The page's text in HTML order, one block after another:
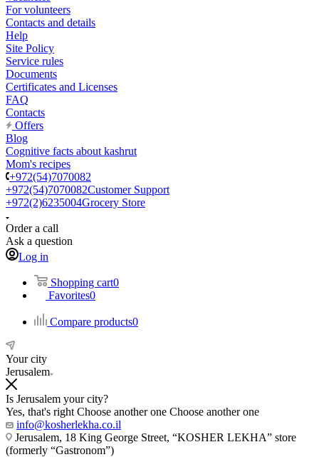
For volunteers
Contacts and details
Help
Site Policy
Service rules
Documents
Certificates and Licenses
FAQ
Contacts
Offers
Blog
Cognitive facts about kashrut
Mom's recipes
+972(54)7070082
+972(54)7070082Customer Support
+972(2)6235004Grocery Store
Order a call
Ask a question
Log in
Shopping cart0
Favorites0
Compare products0
Your city
Jerusalem
Is Jerusalem your city?
Yes, that's right Choose another one Choose another one
info@kosherlekha.co.il
Jerusalem, 18 King George Street, “KOSHER LEKHA” store
(formerly “Gastronom”)